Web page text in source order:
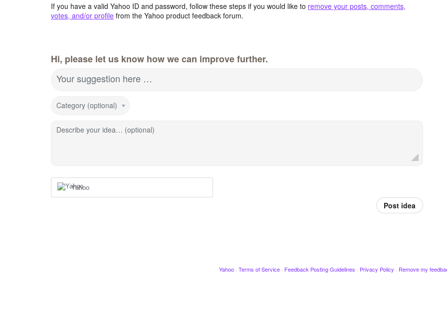
If you have a valid Yahoo ID and password, follow these steps if you would like to remove your posts, comments,
votes, and/or profile from the Yahoo product feedback forum.
Hi, please let us know how we can improve further.
Your suggestion here …
Category (optional)
Describe your idea… (optional)
Yahoo
Post idea
Yahoo · Terms of Service · Feedback Posting Guidelines · Privacy Policy · Remove my